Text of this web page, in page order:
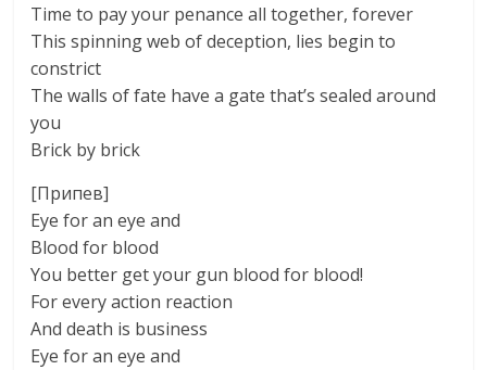
Time to pay your penance all together, forever
This spinning web of deception, lies begin to
constrict
The walls of fate have a gate that’s sealed around
you
Brick by brick
[Припев]
Eye for an eye and
Blood for blood
You better get your gun blood for blood!
For every action reaction
And death is business
Eye for an eye and